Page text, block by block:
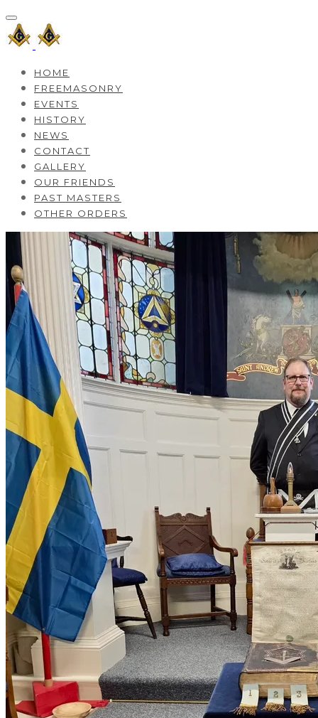
HOME
FREEMASONRY
EVENTS
HISTORY
NEWS
CONTACT
GALLERY
OUR FRIENDS
PAST MASTERS
OTHER ORDERS